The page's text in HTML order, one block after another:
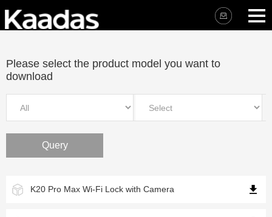
Please select the product model you want to
download
Query
K20 Pro Max Wi-Fi Lock with Camera